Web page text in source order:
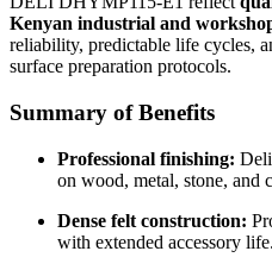
Kenyan industrial and
reliability, predictable life cycles,
surface preparation protocols.
Summary of Benefits
Professional finishing:
on wood, metal, stone, and
Dense felt construction:
with extended accessory life.